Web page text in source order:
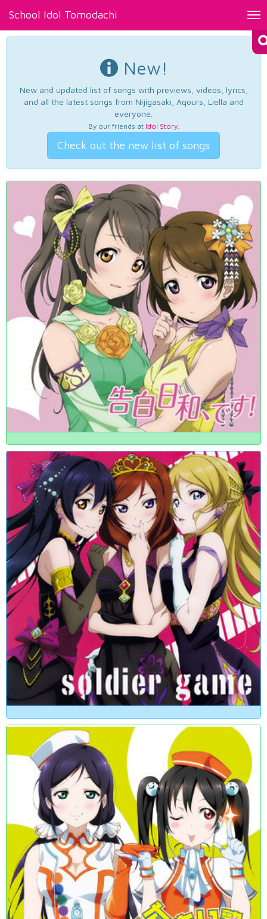
School Idol Tomodachi
New!
New and updated list of songs with previews, videos, lyrics,
and all the latest songs from Nijigasaki, Aqours, Liella and
everyone.
By our friends at Idol Story.
Check out the new list of songs